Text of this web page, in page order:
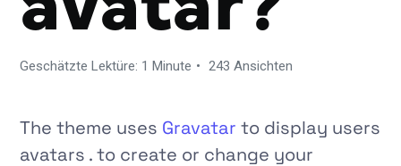
Geschätzte Lektüre: 1 Minute 243 Ansichten
The theme uses Gravatar to display users
avatars . to create or change your